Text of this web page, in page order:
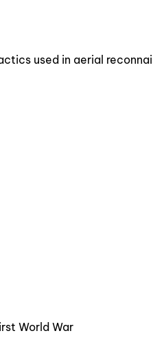
used in aerial
World War